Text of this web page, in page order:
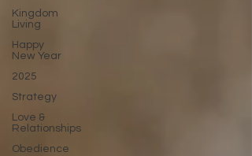
Kingdom
Living
Happy
New Year
2025
Strategy
Love &
Relationships
Obedience